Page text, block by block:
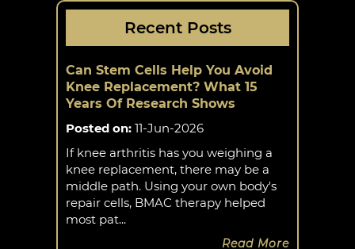
Recent Posts
Can Stem Cells Help You Avoid
Knee Replacement? What 15
Years Of Research Shows
Posted on: 11-Jun-2026
If knee arthritis has you weighing a
knee replacement, there may be a
middle path. Using your own body's
repair cells, BMAC therapy helped
most pat...
Read More